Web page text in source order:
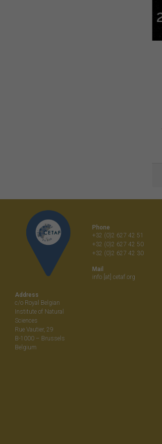
Address
c/o Royal Belgian
Institute of Natural
Sciences
Rue Vautier, 29
B-1000 – Brussels
Belgium
Phone
+32 (0)2 627 42 51
+32 (0)2 627 42 50
+32 (0)2 627 42 30
Mail
info [at] cetaf.org